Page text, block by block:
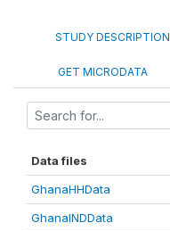
STUDY DESCRIPTION
GET MICRODATA
Data files
GhanaHHData
GhanaINDData